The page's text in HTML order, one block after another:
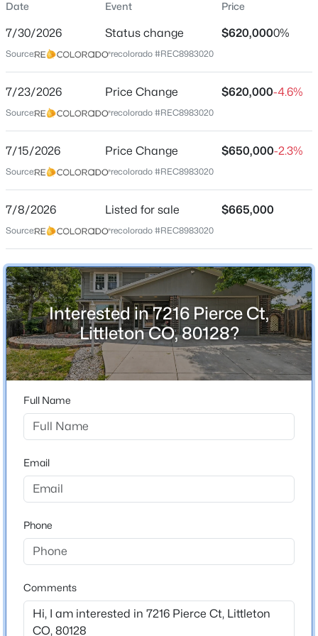
$880,000 Active
5
Beds
4
Baths
2827
Sqft
Acres
10791 Trailrider Ps, Littleton, CO 80127
MLS#: REC4695861
New - 13 Hours Ago
$435,000 Coming Soon
2 2 1807 --
MLS#: REC4049559
New - 23 Hours Ago
$730,000 Active
Single-Family
Price per Sq Ft
$244
Jul 8, 2026
Location
Street Address
7216 Pierce Ct
City
Littleton
State
Colorado
ZIP Code
80128
County
Jefferson
Columbine West Flg # 1
Schools
Dutch Creek
Middle School
High School
Columbine
Date Event Price
7/30/2026 Status change $620,0000%
Source: recolorado #REC8983020
7/23/2026 Price Change $620,000-4.6%
Source: recolorado #REC8983020
7/15/2026 Price Change $650,000-2.3%
Source: recolorado #REC8983020
7/8/2026 Listed for sale $665,000
Source: recolorado #REC8983020
Interested in 7216 Pierce Ct,
Littleton CO, 80128?
Full Name
Email
Phone
Comments